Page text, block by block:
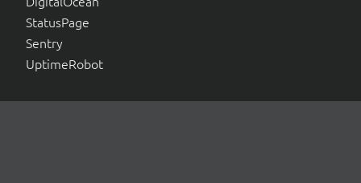
StatusPage
Sentry
UptimeRobot